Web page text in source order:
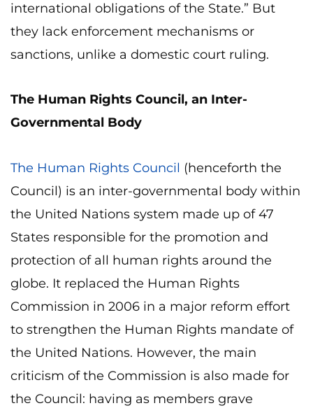
international obligations of the State.” But
they lack enforcement mechanisms or
sanctions, unlike a domestic court ruling.
The Human Rights Council, an Inter-
Governmental Body
The Human Rights Council (henceforth the
Council) is an inter-governmental body within
the United Nations system made up of 47
States responsible for the promotion and
protection of all human rights around the
globe. It replaced the Human Rights
Commission in 2006 in a major reform effort
to strengthen the Human Rights mandate of
the United Nations. However, the main
criticism of the Commission is also made for
the Council: having as members grave